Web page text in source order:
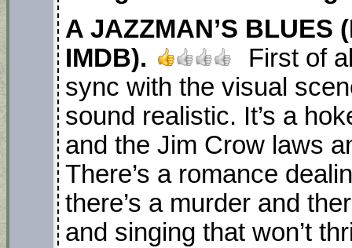
A JAZZMAN’S BLUES
IMDB).
First of
sync with the visual
sound realistic. It’s a
and the Jim Crow laws
There’s a romance
there’s a murder and
and singing that won’t